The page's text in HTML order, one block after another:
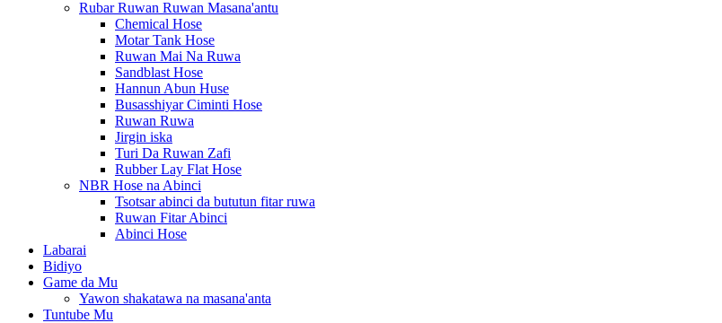
Rubar Ruwan Ruwan Masana'antu
Chemical Hose
Motar Tank Hose
Ruwan Mai Na Ruwa
Sandblast Hose
Hannun Abun Huse
Busasshiyar Ciminti Hose
Ruwan Ruwa
Jirgin iska
Turi Da Ruwan Zafi
Rubber Lay Flat Hose
NBR Hose na Abinci
Tsotsar abinci da bututun fitar ruwa
Ruwan Fitar Abinci
Abinci Hose
Labarai
Bidiyo
Game da Mu
Yawon shakatawa na masana'anta
Tuntube Mu